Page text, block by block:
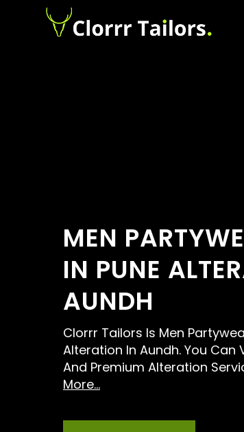
MEN
IN PUNE
AUNDH
Clorrr Tailors Is Men
Alteration In Aundh. You Can
And Premium Alteration
More...